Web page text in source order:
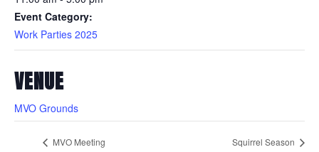
Event Category:
Work Parties 2025
VENUE
MVO Grounds
MVO Meeting Squirrel Season